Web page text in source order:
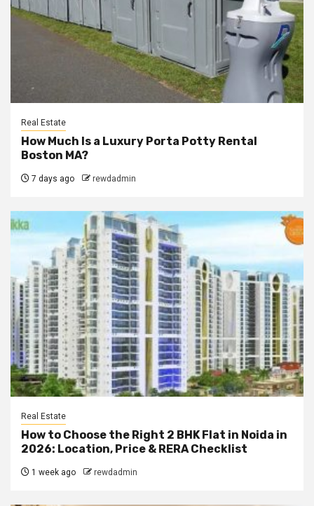
Real Estate
How Much Is a Luxury Porta Potty Rental
Boston MA?
7 days ago rewdadmin
Real Estate
How to Choose the Right 2 BHK Flat in Noida in
2026: Location, Price & RERA Checklist
1 week ago rewdadmin